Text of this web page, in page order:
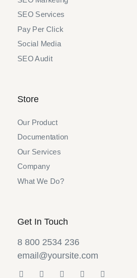
SEO Services
Pay Per Click
Social Media
SEO Audit
Store
Our Product
Documentation
Our Services
Company
What We Do?
Get In Touch
8 800 2534 236
email@yoursite.com